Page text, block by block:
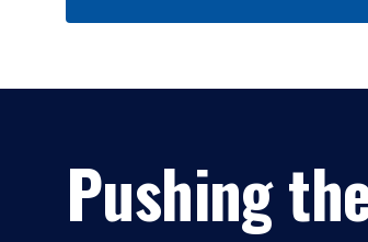
Pushing